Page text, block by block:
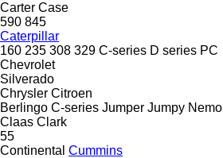
Carter Case
590 845
Caterpillar
160 235 308 329 C-series D series PC
Chevrolet
Silverado
Chrysler Citroen
Berlingo C-series Jumper Jumpy Nemo
Claas Clark
55
Continental Cummins